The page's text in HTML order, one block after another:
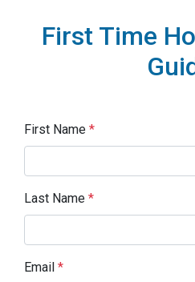
First Time
First Name *
Last Name *
Email *